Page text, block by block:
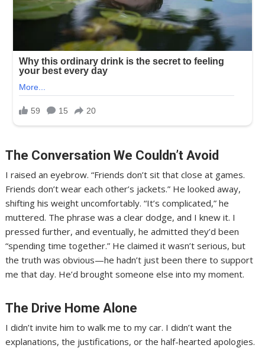
The Conversation We Couldn’t Avoid
I raised an eyebrow. “Friends don’t sit that close at games.
Friends don’t wear each other’s jackets.” He looked away,
shifting his weight uncomfortably. “It’s complicated,” he
muttered. The phrase was a clear dodge, and I knew it. I
pressed further, and eventually, he admitted they’d been
“spending time together.” He claimed it wasn’t serious, but
the truth was obvious—he hadn’t just been there to support
me that day. He’d brought someone else into my moment.
The Drive Home Alone
I didn’t invite him to walk me to my car. I didn’t want the
explanations, the justifications, or the half-hearted apologies.